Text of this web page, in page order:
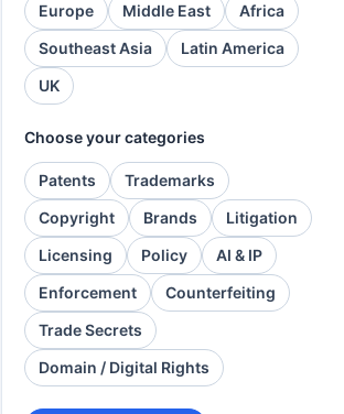
Europe
Middle East
Africa
Southeast Asia
Latin America
UK
Choose your categories
Patents
Trademarks
Copyright
Brands
Litigation
Licensing
Policy
AI & IP
Enforcement
Counterfeiting
Trade Secrets
Domain / Digital Rights